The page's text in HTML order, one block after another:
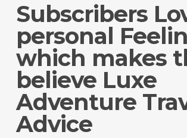
Subscribers
personal
which makes
believe Luxe
Adventure
Advice